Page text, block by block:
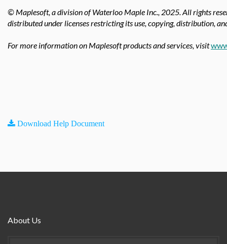
© Maplesoft, a division of Waterloo Maple Inc., 2025.All rights
distributed under licenses restricting its use, copying, distribution,
For more information on Maplesoft products and services, visit
Download Help Document
About Us